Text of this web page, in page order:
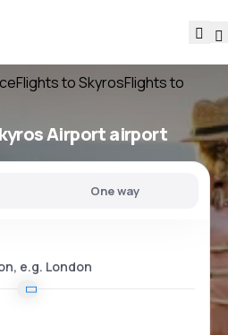
Flights to SkyrosFlights to
Airportairport
One way